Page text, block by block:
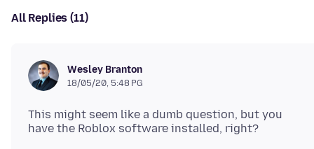
All Replies (11)
Wesley Branton
18/05/20, 5:48 PG
This might seem like a dumb question, but you